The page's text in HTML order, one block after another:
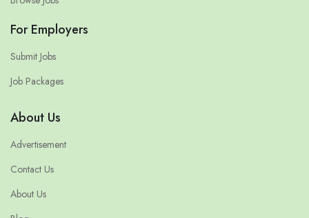
For Employers
Submit Jobs
Job Packages
About Us
Advertisement
Contact Us
About Us